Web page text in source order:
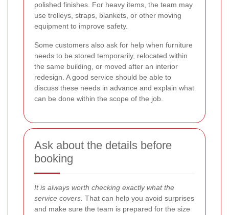
polished finishes. For heavy items, the team may
use trolleys, straps, blankets, or other moving
equipment to improve safety.
Some customers also ask for help when furniture
needs to be stored temporarily, relocated within
the same building, or moved after an interior
redesign. A good service should be able to
discuss these needs in advance and explain what
can be done within the scope of the job.
Ask about the details before
booking
It is always worth checking exactly what the
service covers. That can help you avoid surprises
and make sure the team is prepared for the size